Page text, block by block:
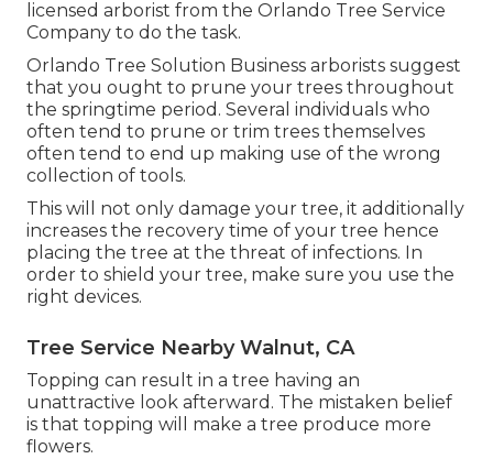
licensed arborist from the Orlando Tree Service
Company to do the task.
Orlando Tree Solution Business arborists suggest
that you ought to prune your trees throughout
the springtime period. Several individuals who
often tend to prune or trim trees themselves
often tend to end up making use of the wrong
collection of tools.
This will not only damage your tree, it additionally
increases the recovery time of your tree hence
placing the tree at the threat of infections. In
order to shield your tree, make sure you use the
right devices.
Tree Service Nearby Walnut, CA
Topping can result in a tree having an
unattractive look afterward. The mistaken belief
is that topping will make a tree produce more
flowers.